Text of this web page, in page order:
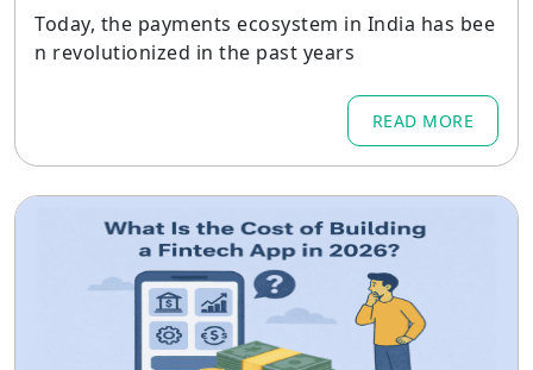
Today, the payments ecosystem in India has bee
n revolutionized in the past years
READ MORE